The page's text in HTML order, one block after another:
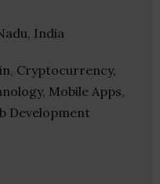
India
Cryptocurrency,
Mobile Apps,
Development